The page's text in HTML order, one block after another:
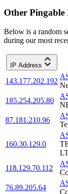
Other Pingable
Below is a random
during our most
IP Address
143.177.202.192
185.254.205.80
87.181.210.96
160.30.129.0
118.129.70.112
76.89.205.64